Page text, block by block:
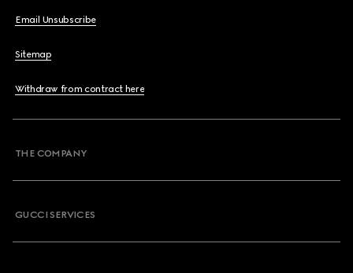
Email Unsubscribe
Sitemap
Withdraw from contract here
THE COMPANY
GUCCI SERVICES